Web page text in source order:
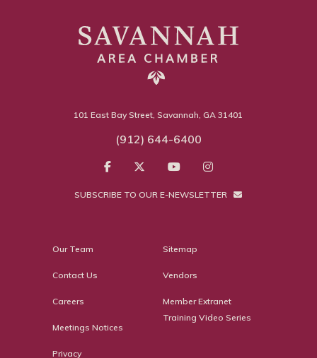
101 East Bay Street, Savannah, GA 31401
(912) 644-6400
SUBSCRIBE TO OUR E-NEWSLETTER
Our Team
Contact Us
Careers
Meetings Notices
Privacy
Sitemap
Vendors
Member Extranet
Training Video Series